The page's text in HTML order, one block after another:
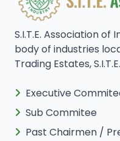
S.I.T.E. Association
body of industries
Trading Estates,
Executive
Sub Commitee
Past Chairmen /